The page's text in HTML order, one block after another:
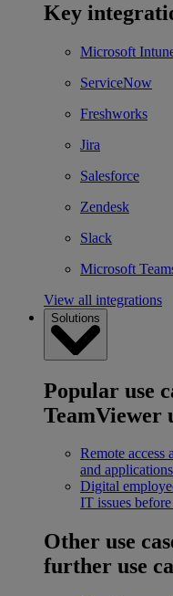
Key
Microsoft
ServiceNow
Freshworks
Jira
Salesforce
Zendesk
Slack
Microsoft
View all integrations
Solutions
Popular use
TeamViewer
Remote access
and
Digital
IT issues
Other use
further use